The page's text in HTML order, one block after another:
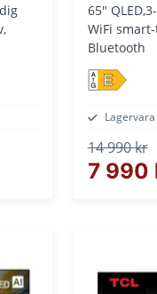
65"
WiFi
Bluetooth
E
Lagervara
14 990 kr
7 990